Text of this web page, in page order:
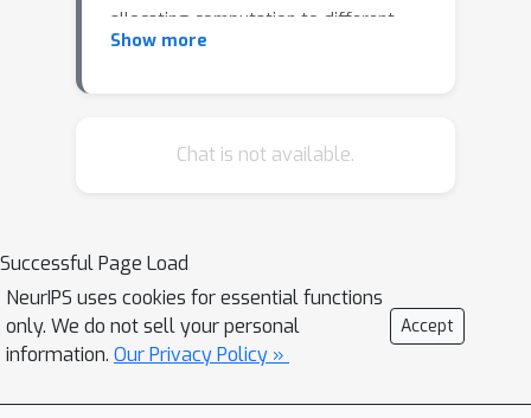
allocating computation to different
sub-networks, potentially enabling
language-specialized experts emerge
checkpoints, we train on a curated
multilingual corpus spanning both
high-resource and low-resource
languages, with an emphasis on
typological and script diversity. Our
Show more
Chat is not available.
Successful Page Load
NeurIPS uses cookies for essential functions
only. We do not sell your personal
information. Our Privacy Policy »
Accept